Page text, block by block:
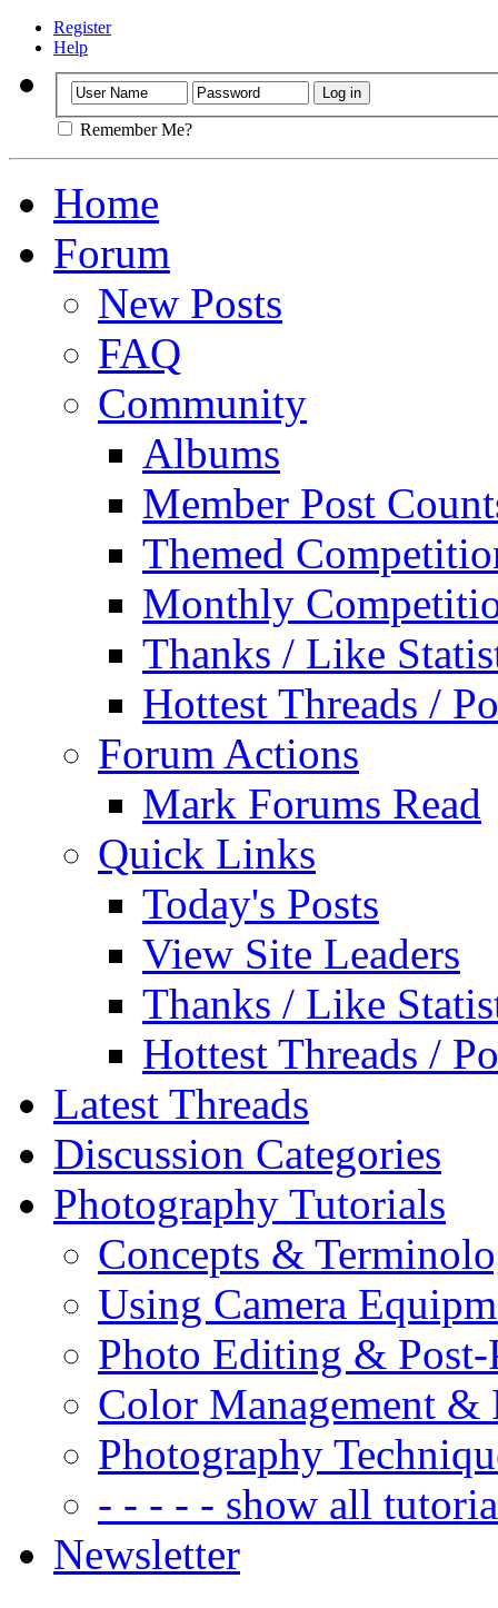
Register
Help
Remember Me?
Home
Forum
New Posts
FAQ
Community
Albums
Member Post
Themed
Monthly
Thanks / Like
Hottest Threads /
Forum Actions
Mark Forums Read
Quick Links
Today's Posts
View Site Leaders
Thanks / Like
Hottest Threads /
Latest Threads
Discussion Categories
Photography Tutorials
Concepts &
Using Camera
Photo Editing & Post-
Color Management &
Photography
- - - - - show all
Newsletter